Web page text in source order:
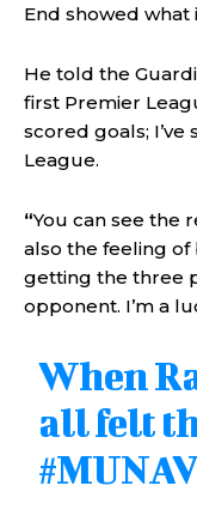
End showed what
He told the
first Premier
scored goals; I’ve
League.
“You can see the
also the feeling
getting the three
opponent. I’m a
When
all felt